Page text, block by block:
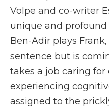
Volpe and co-writer
unique and
Ben-Adir plays
sentence but is
takes a job caring
experiencing
assigned to the